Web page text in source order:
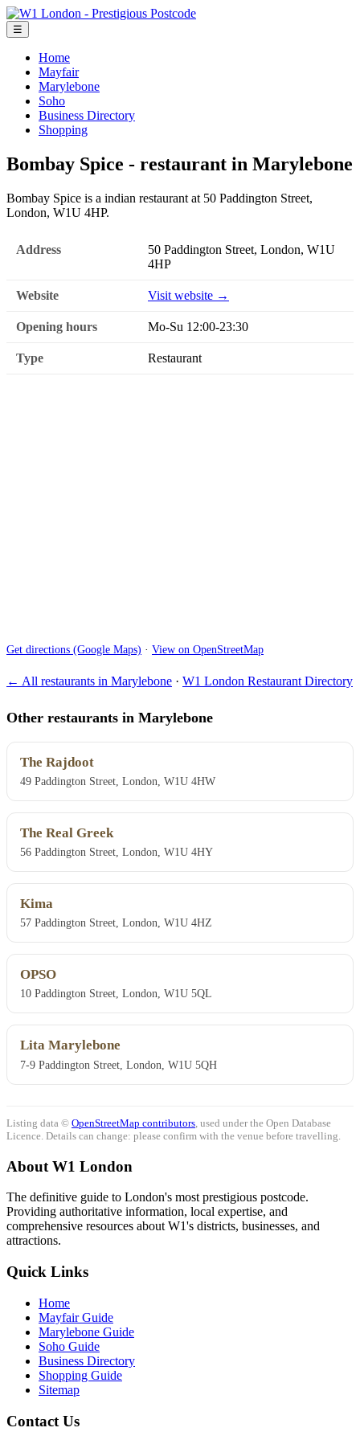
☰
Home
Mayfair
Marylebone
Soho
Business Directory
Shopping
Bombay Spice - restaurant in Marylebone
Bombay Spice is a indian restaurant at 50 Paddington Street,
London, W1U 4HP.
Address
50 Paddington Street, London, W1U
4HP
Website Visit website →
Opening hours Mo-Su 12:00-23:30
Type Restaurant
Get directions (Google Maps) · View on OpenStreetMap
← All restaurants in Marylebone · W1 London Restaurant Directory
Other restaurants in Marylebone
The Rajdoot
49 Paddington Street, London, W1U 4HW
The Real Greek
56 Paddington Street, London, W1U 4HY
Kima
57 Paddington Street, London, W1U 4HZ
OPSO
10 Paddington Street, London, W1U 5QL
Lita Marylebone
7-9 Paddington Street, London, W1U 5QH
Listing data © OpenStreetMap contributors , used under the Open Database
Licence. Details can change: please confirm with the venue before travelling.
About W1 London
The definitive guide to London's most prestigious postcode.
Providing authoritative information, local expertise, and
comprehensive resources about W1's districts, businesses, and
attractions.
Quick Links
Home
Mayfair Guide
Marylebone Guide
Soho Guide
Business Directory
Shopping Guide
Sitemap
Contact Us